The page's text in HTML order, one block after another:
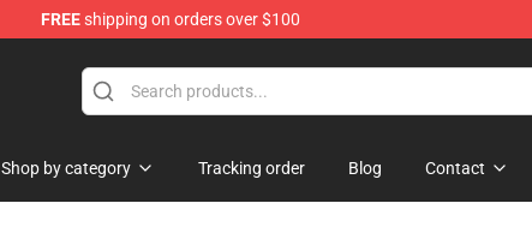
FREEshipping on orders over $100
Shop by category Tracking order Blog Contact